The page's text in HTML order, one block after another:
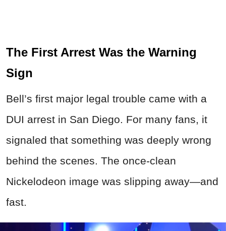
The First Arrest Was the Warning
Sign
Bell’s first major legal trouble came with a
DUI arrest in San Diego. For many fans, it
signaled that something was deeply wrong
behind the scenes. The once-clean
Nickelodeon image was slipping away—and
fast.